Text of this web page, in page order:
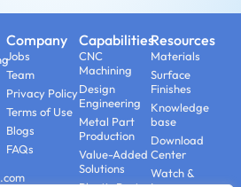
Company
Jobs
Team
Privacy Policy
Terms of Use
Blogs
FAQs
Capabilities
CNC
Machining
Design
Engineering
Metal Part
Production
Value-Added
Solutions
Resources
Materials
Surface
Finishes
Knowledge
base
Download
Center
Watch &